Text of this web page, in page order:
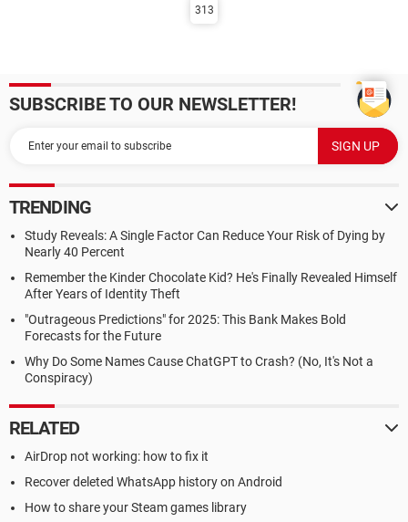
313
SUBSCRIBE TO OUR NEWSLETTER!
TRENDING
Study Reveals: A Single Factor Can Reduce Your Risk of Dying by
Nearly 40 Percent
Remember the Kinder Chocolate Kid? He's Finally Revealed Himself
After Years of Identity Theft
"Outrageous Predictions" for 2025: This Bank Makes Bold
Forecasts for the Future
Why Do Some Names Cause ChatGPT to Crash? (No, It's Not a
Conspiracy)
RELATED
AirDrop not working: how to fix it
Recover deleted WhatsApp history on Android
How to share your Steam games library